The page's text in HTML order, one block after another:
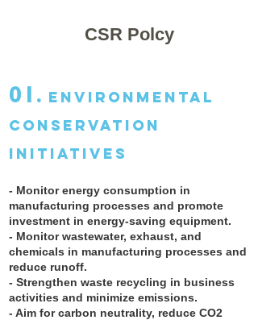
CSR Polcy
01. Environmental
conservation
initiatives
- Monitor energy consumption in
manufacturing processes and promote
investment in energy-saving equipment.
- Monitor wastewater, exhaust, and
chemicals in manufacturing processes and
reduce runoff.
- Strengthen waste recycling in business
activities and minimize emissions. ​
- Aim for carbon neutrality, reduce CO2